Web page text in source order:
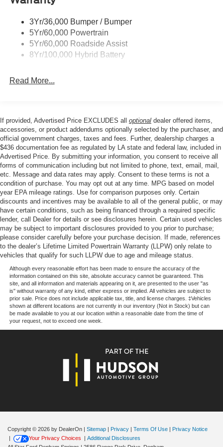
Stability Control, Emergency communication system:
SYNC 4 911 Assist, Front anti-roll bar, Front Center
Armrest, Front fog lights, Front License Plate Bracket,
Front reading lights, Front wheel independent
suspension, Fully automatic headlights, Heated door
mirrors, Illuminated entry, Low tire pressure warning,
Overhead airbag, Overhead console, Panic alarm,
window defroster, Remote keyless entry, Security system,
Speed control, Split folding rear seat, Steering wheel
mounted audio controls, Tachometer, Telescoping
steering wheel, Tilt steering wheel, Traction control, Trip
computer, and Variably intermittent wipers.
Price excludes tax, title, license, $23 Convenience
Charge. Includes $436 dealer doc fee. Price includes:
$1000 - SSE Down Payment Assistance. Exp. 08/31/2026
$3000 - Retail Customer Cash. Exp. 09/30/2026 $500 -
Mega Bonus Cash. Exp. 08/31/2026
Wipers- Intermittent
Zone Lighting
3Yr/36,000 Bumper / Bumper
5Yr/60,000 Powertrain
5Yr/60,000 Roadside Assist
8Yr/100,000 Hybrid Battery
Read More...
If provided, Advertised Price EXCLUDES all optional dealer offered items,
accessories, or product addendums optionally selected by the purchaser, and
official government charges, taxes and fees. Further, dealership charges a
$436 documentation fee as regulated by LA state and federal law, included in
Advertised Price. By submitting your information, you consent to receive all
forms of communication including but not limited to phone, text, email, mail,
etc. Message and data rates may apply. Consent to these terms is not a
condition of purchase. You may opt out at any time. MPG based on model
year EPA mileage ratings. Use for comparison purposes only. Certain
discounts and incentives may be available to all of the general public, or may
have certain conditions, such as being financed through a required specific
lender, call Dealer for details or see disclosures herein. Certain used vehicles
may be subject to important disclosures provided to you prior to purchase;
please consider carefully before your purchase decision. If made, references
to the dealer’s Lifetime Limited Powertrain Warranty (LLPW) only relate to
vehicles that qualify for such LLPW due to age and mileage status.
Although every reasonable effort has been made to ensure the accuracy of the
information contained on this site, absolute accuracy cannot be guaranteed. This
site, and all information and materials appearing on it, are presented to the user "as
is" without warranty of any kind, either express or implied. All vehicles are subject to
prior sale. Price does not include applicable tax, title, and license charges. ‡Vehicles
shown at different locations are not currently in our inventory (Not in Stock) but can
be made available to you at our location within a reasonable date from the time of
your request, not to exceed one week.
Copyright © 2026 by DealerOn | Sitemap | Privacy | Terms Of Use | Privacy Notice
|
Your Privacy Choices | Additional Disclosures